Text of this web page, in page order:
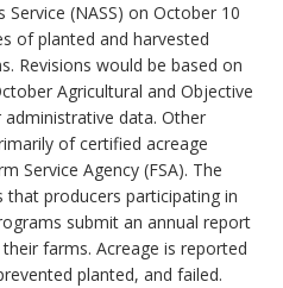
(NASS) on October 10
of planted and harvested
Revisions would be based on
Agricultural and Objective
administrative data. Other
of certified acreage
Service Agency (FSA). The
that producers participating in
submit an annual report
farms. Acreage is reported
planted, and failed.